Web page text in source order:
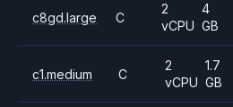
c8gd.large C
2
vCPU
4
GB
c1.medium C
2
vCPU
1.7
GB